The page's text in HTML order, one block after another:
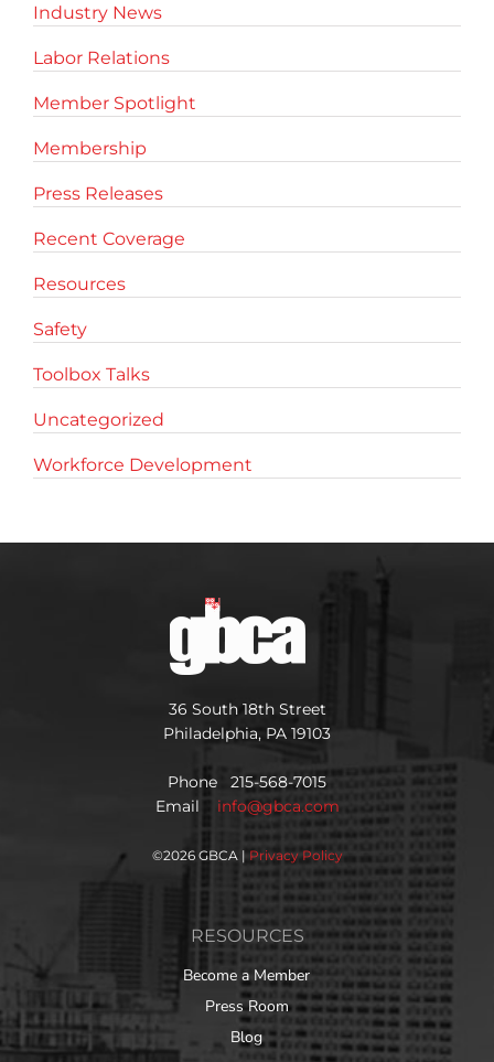
Industry News
Labor Relations
Member Spotlight
Membership
Press Releases
Recent Coverage
Resources
Safety
Toolbox Talks
Uncategorized
Workforce Development
36 South 18th Street
Philadelphia, PA 19103
Phone 215-568-7015
Email info@gbca.com
©2026 GBCA | Privacy Policy
RESOURCES
Become a Member
Press Room
Blog